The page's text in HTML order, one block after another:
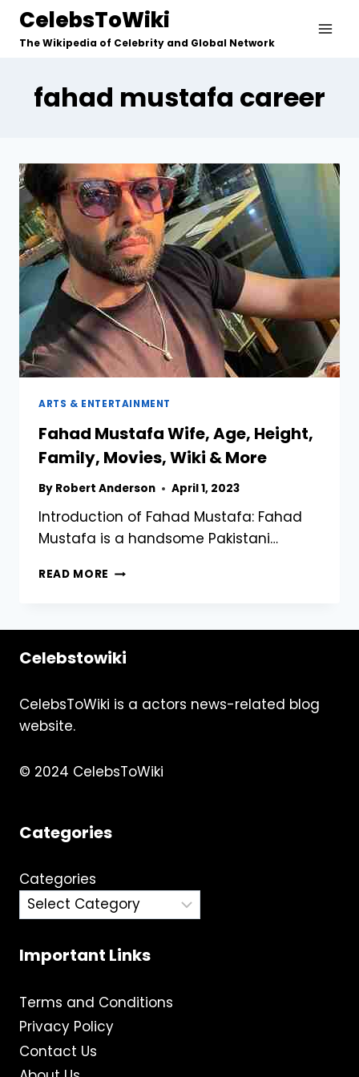
Skip
content
CelebsToWiki
The Wikipedia of Celebrity and Global Network
fahad mustafa career
ARTS & ENTERTAINMENT
Fahad Mustafa Wife, Age, Height,
Family, Movies, Wiki & More
By Robert Anderson April 1, 2023
Introduction of Fahad Mustafa: Fahad
Mustafa is a handsome Pakistani…
READ MORE FAHAD
FAMILY,
&
Celebstowiki
CelebsToWiki is a actors news-related blog
website.
© 2024 CelebsToWiki
Categories
Categories
Important Links
Terms and Conditions
Privacy Policy
Contact Us